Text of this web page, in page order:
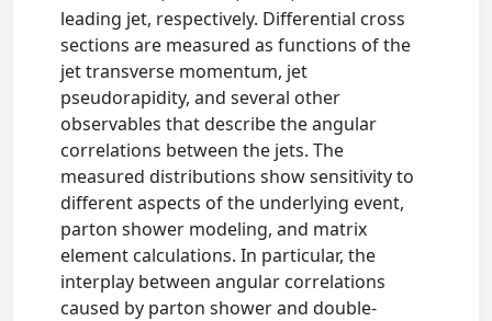
leading jet, respectively. Differential cross
sections are measured as functions of the
jet transverse momentum, jet
pseudorapidity, and several other
observables that describe the angular
correlations between the jets. The
measured distributions show sensitivity to
different aspects of the underlying event,
parton shower modeling, and matrix
element calculations. In particular, the
interplay between angular correlations
caused by parton shower and double-